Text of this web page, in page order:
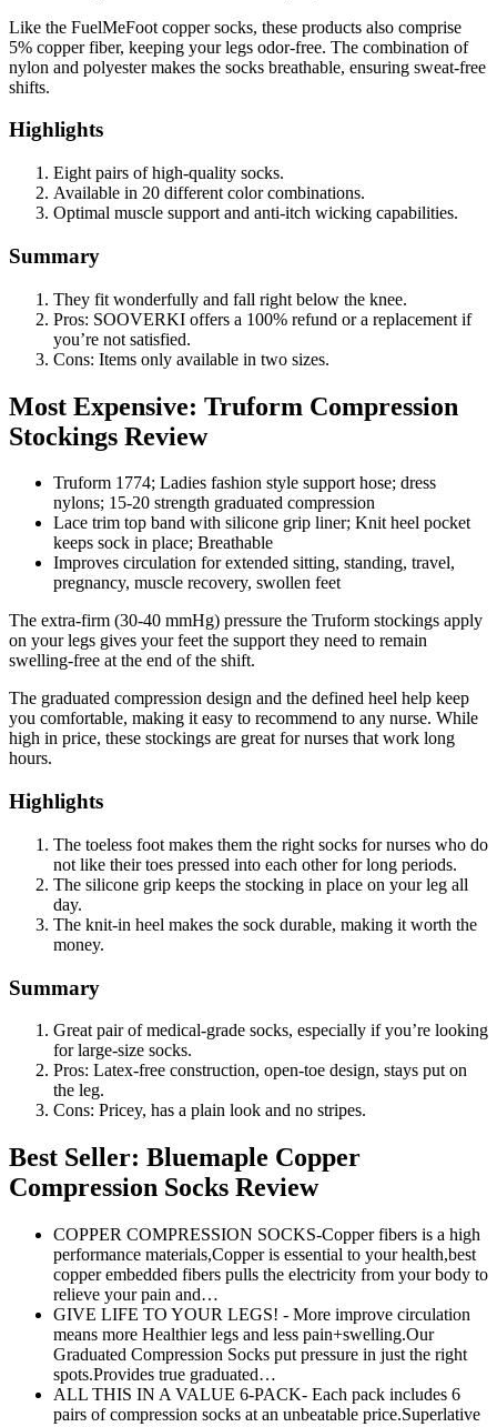
Like the FuelMeFoot copper socks, these products also comprise
5% copper fiber, keeping your legs odor-free. The combination of
nylon and polyester makes the socks breathable, ensuring sweat-free
shifts.
Highlights
Eight pairs of high-quality socks.
Available in 20 different color combinations.
Optimal muscle support and anti-itch wicking capabilities.
Summary
They fit wonderfully and fall right below the knee.
Pros: SOOVERKI offers a 100% refund or a replacement if
you’re not satisfied.
Cons: Items only available in two sizes.
Most Expensive: Truform Compression
Stockings Review
Truform 1774; Ladies fashion style support hose; dress
nylons; 15-20 strength graduated compression
Lace trim top band with silicone grip liner; Knit heel pocket
keeps sock in place; Breathable
Improves circulation for extended sitting, standing, travel,
pregnancy, muscle recovery, swollen feet
The extra-firm (30-40 mmHg) pressure the Truform stockings apply
on your legs gives your feet the support they need to remain
swelling-free at the end of the shift.
The graduated compression design and the defined heel help keep
you comfortable, making it easy to recommend to any nurse. While
high in price, these stockings are great for nurses that work long
hours.
Highlights
The toeless foot makes them the right socks for nurses who do
not like their toes pressed into each other for long periods.
The silicone grip keeps the stocking in place on your leg all
day.
The knit-in heel makes the sock durable, making it worth the
money.
Summary
Great pair of medical-grade socks, especially if you’re looking
for large-size socks.
Pros: Latex-free construction, open-toe design, stays put on
the leg.
Cons: Pricey, has a plain look and no stripes.
Best Seller: Bluemaple Copper
Compression Socks Review
COPPER COMPRESSION SOCKS-Copper fibers is a high
performance materials,Copper is essential to your health,best
copper embedded fibers pulls the electricity from your body to
relieve your pain and…
GIVE LIFE TO YOUR LEGS! - More improve circulation
means more Healthier legs and less pain+swelling.Our
Graduated Compression Socks put pressure in just the right
spots.Provides true graduated…
ALL THIS IN A VALUE 6-PACK- Each pack includes 6
pairs of compression socks at an unbeatable price.Superlative